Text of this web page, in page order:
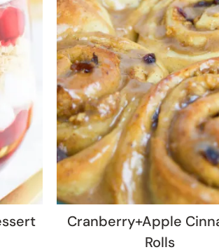
Cranberry+Apple
Rolls